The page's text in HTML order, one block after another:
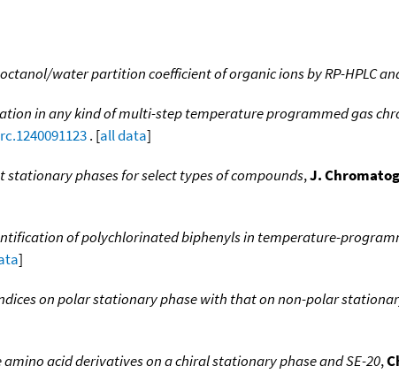
water partition coefficient of organic ions by RP-HPLC
in any kind of multi-step temperature programmed gas
. [all data]
phases for select types of compounds,J.
of polychlorinated biphenyls in temperature-
]
on polar stationary phase with that on non-polar
acid derivatives on a chiral stationary phase and SE-20,